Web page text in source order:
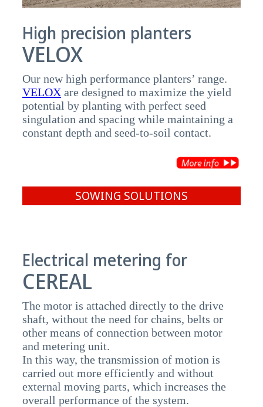
High precision planters
VELOX
Our new high performance planters’ range.
VELOX are designed to maximize the yield
potential by planting with perfect seed
singulation and spacing while maintaining a
constant depth and seed-to-soil contact.
SOWING SOLUTIONS
Electrical metering for
CEREAL
The motor is attached directly to the drive
shaft, without the need for chains, belts or
other means of connection between motor
and metering unit.
In this way, the transmission of motion is
carried out more efficiently and without
external moving parts, which increases the
overall performance of the system.